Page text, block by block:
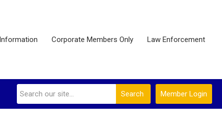
Corporate Members Only Law Enforcement
Member Login
Search